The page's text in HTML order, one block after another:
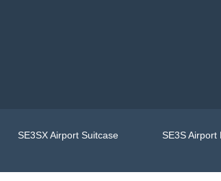
SE3SX Airport Suitcase SE3S Airport